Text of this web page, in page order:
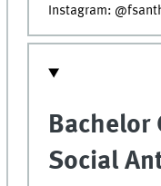
Instagram:
Bachelor
Social